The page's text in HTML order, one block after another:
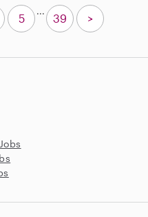
5
...
39 >